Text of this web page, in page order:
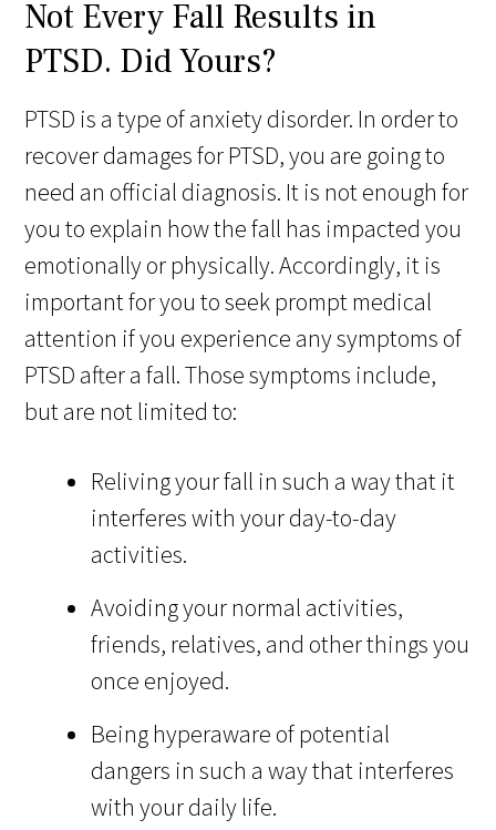
Not Every Fall Results in
PTSD. Did Yours?
PTSD is a type of anxiety disorder. In order to
recover damages for PTSD, you are going to
need an official diagnosis. It is not enough for
you to explain how the fall has impacted you
emotionally or physically. Accordingly, it is
important for you to seek prompt medical
attention if you experience any symptoms of
PTSD after a fall. Those symptoms include,
but are not limited to:
Reliving your fall in such a way that it
interferes with your day-to-day
activities.
Avoiding your normal activities,
friends, relatives, and other things you
once enjoyed.
Being hyperaware of potential
dangers in such a way that interferes
with your daily life.